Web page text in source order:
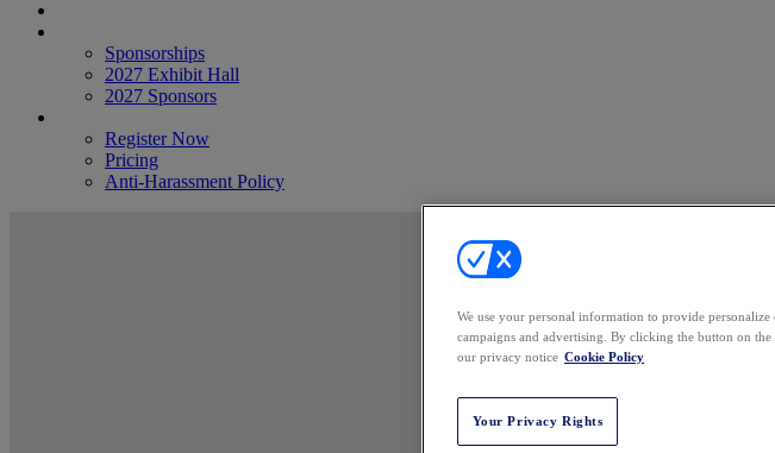
Sponsorships
2027 Exhibit Hall
2027 Sponsors
Register Now
Pricing
Anti-Harassment Policy
We use your personal information to provide
campaigns and advertising. By clicking the button on
our privacy notice Cookie Policy
Your Privacy Rights